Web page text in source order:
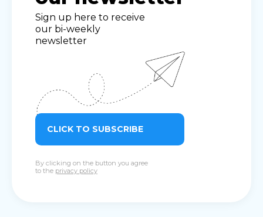
Sign up here to receive
our bi-weekly
newsletter
CLICK TO SUBSCRIBE
By clicking on the button you agree
to the privacy policy